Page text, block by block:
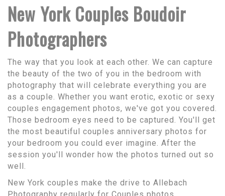
New York Couples Boudoir
Photographers
The way that you look at each other. We can capture
the beauty of the two of you in the bedroom with
photography that will celebrate everything you are
as a couple. Whether you want erotic, exotic or sexy
couples engagement photos, we've got you covered.
Those bedroom eyes need to be captured. You'll get
the most beautiful couples anniversary photos for
your bedroom you could ever imagine. After the
session you'll wonder how the photos turned out so
well.
New York couples make the drive to Allebach
Photography regularly for Couples photos.